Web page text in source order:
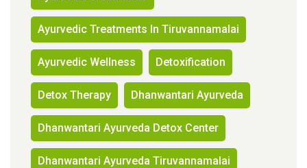
Ayurvedic Treatments In Tiruvannamalai
Ayurvedic Wellness Detoxification
Detox Therapy Dhanwantari Ayurveda
Dhanwantari Ayurveda Detox Center
Dhanwantari Ayurveda Tiruvannamalai